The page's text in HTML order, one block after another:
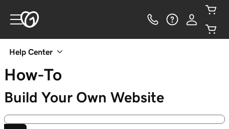
Help Center
How-To
Build Your Own Website